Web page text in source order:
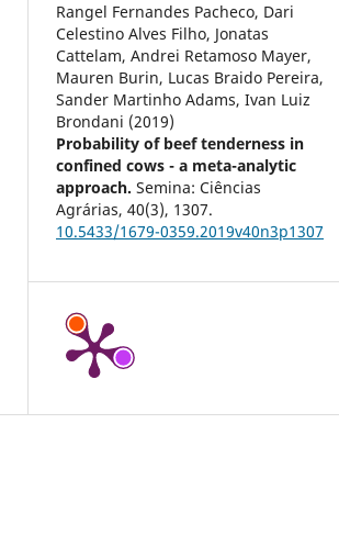
Rangel Fernandes Pacheco, Dari
Celestino Alves Filho, Jonatas
Cattelam, Andrei Retamoso Mayer,
Mauren Burin, Lucas Braido Pereira,
Sander Martinho Adams, Ivan Luiz
Brondani (2019)
Probability of beef tenderness in
confined cows - a meta-analytic
approach.Semina: Ciências
Agrárias,40(3), 1307.
10.5433/1679-0359.2019v40n3p1307